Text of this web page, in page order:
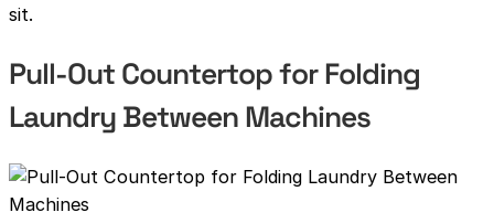
sit.
Pull-Out Countertop for Folding
Laundry Between Machines